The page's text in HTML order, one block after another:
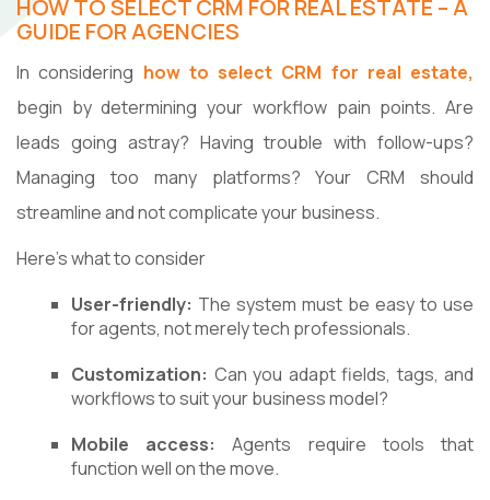
HOW TO SELECT CRM FOR REAL ESTATE – A
GUIDE FOR AGENCIES
In considering how to select CRM for real estate,
begin by determining your workflow pain points. Are
leads going astray? Having trouble with follow-ups?
Managing too many platforms? Your CRM should
streamline and not complicate your business.
Here's what to consider
User-friendly: The system must be easy to use
for agents, not merely tech professionals.
Customization: Can you adapt fields, tags, and
workflows to suit your business model?
Mobile access:
Agents require tools that
function well on the move.